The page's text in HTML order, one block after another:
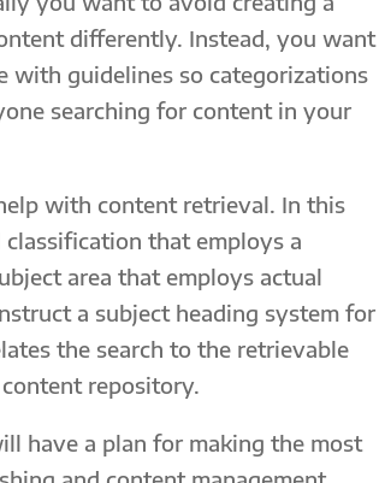
differently. Instead, you want
with guidelines so categorizations
searching for content in your
with content retrieval. In this
that employs a
area that employs actual
a subject heading system for
the search to the retrievable
repository.
have a plan for making the most